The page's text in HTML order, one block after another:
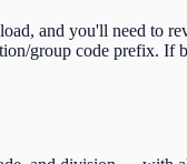
and you'll need to
group code prefix. If